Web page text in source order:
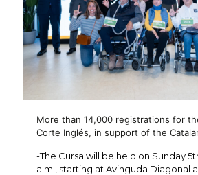
More than 14,000 registrations for
Corte Inglés, in support of the
-The Cursa will be held on Sunday
a.m., starting at Avinguda Diagonal